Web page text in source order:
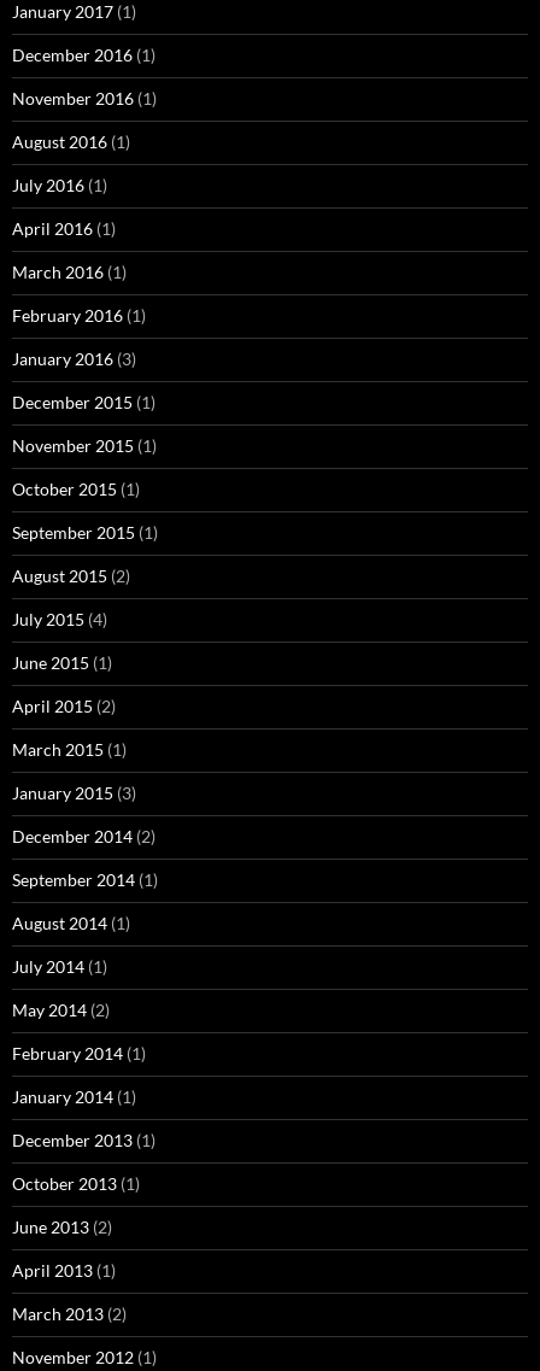
January 2017 (1)
December 2016 (1)
November 2016 (1)
August 2016 (1)
July 2016 (1)
April 2016 (1)
March 2016 (1)
February 2016 (1)
January 2016 (3)
December 2015 (1)
November 2015 (1)
October 2015 (1)
September 2015 (1)
August 2015 (2)
July 2015 (4)
June 2015 (1)
April 2015 (2)
March 2015 (1)
January 2015 (3)
December 2014 (2)
September 2014 (1)
August 2014 (1)
July 2014 (1)
May 2014 (2)
February 2014 (1)
January 2014 (1)
December 2013 (1)
October 2013 (1)
June 2013 (2)
April 2013 (1)
March 2013 (2)
November 2012 (1)